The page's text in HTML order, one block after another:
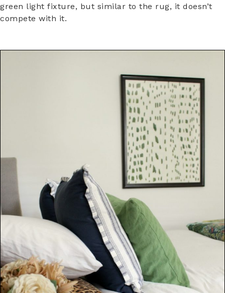
green light fixture, but similar to the rug, it doesn’t
compete with it.